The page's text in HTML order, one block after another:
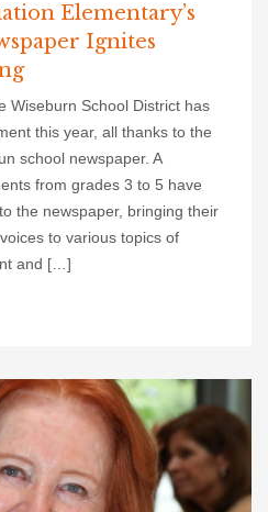
Elementary’s
Ignites
Wiseburn School District has
this year, all thanks to the
school newspaper. A
from grades 3 to 5 have
the newspaper, bringing their
to various topics of
and […]